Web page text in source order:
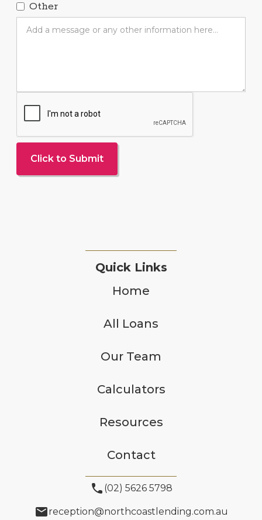
Other
Quick Links
Home
All Loans
Our Team
Calculators
Resources
Contact
phone (02) 5626 5798
emailreception@northcoastlending.com.au